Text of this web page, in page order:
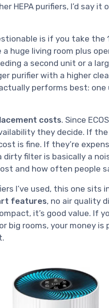
HEPA purifiers, I’d say it
is if you take
huge living room plus
a second unit or a
purifier with a higher
performs best: one
costs. Since
they decide. If
is fine. If they’re
filter is basically a
and how often people
I’ve used, this one
features, no air quality
it’s good value. If
big rooms, your money